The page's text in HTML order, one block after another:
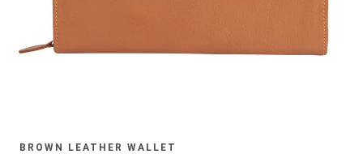
BROWN LEATHER WALLET